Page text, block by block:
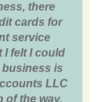
there
cards for
service
I felt I could
business is
LLC
of the way.